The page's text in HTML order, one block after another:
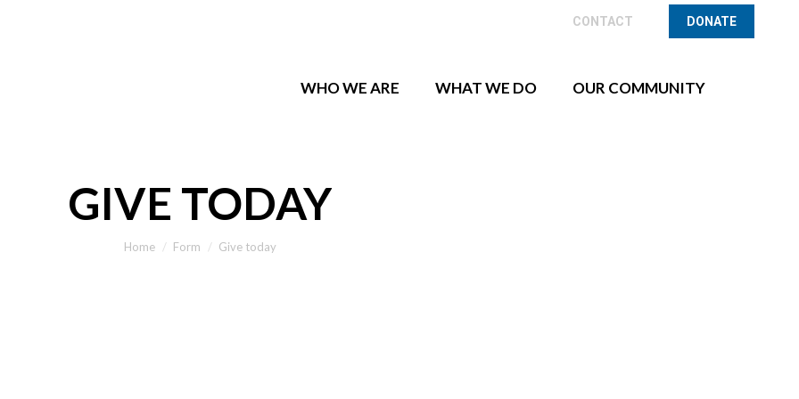
CONTACT DONATE
WHO WE ARE WHAT WE DO OUR COMMUNITY
GIVE TODAY
You are here:
Home Form Give today
CONTACT DONATE
WHO WE ARE WHAT WE DO OUR COMMUNITY